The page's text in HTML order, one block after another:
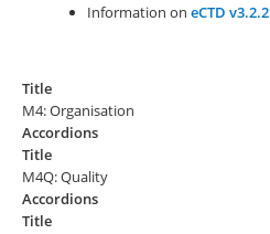
Information on eCTD v3.2.2
Title
M4: Organisation
Accordions
Title
M4Q: Quality
Accordions
Title